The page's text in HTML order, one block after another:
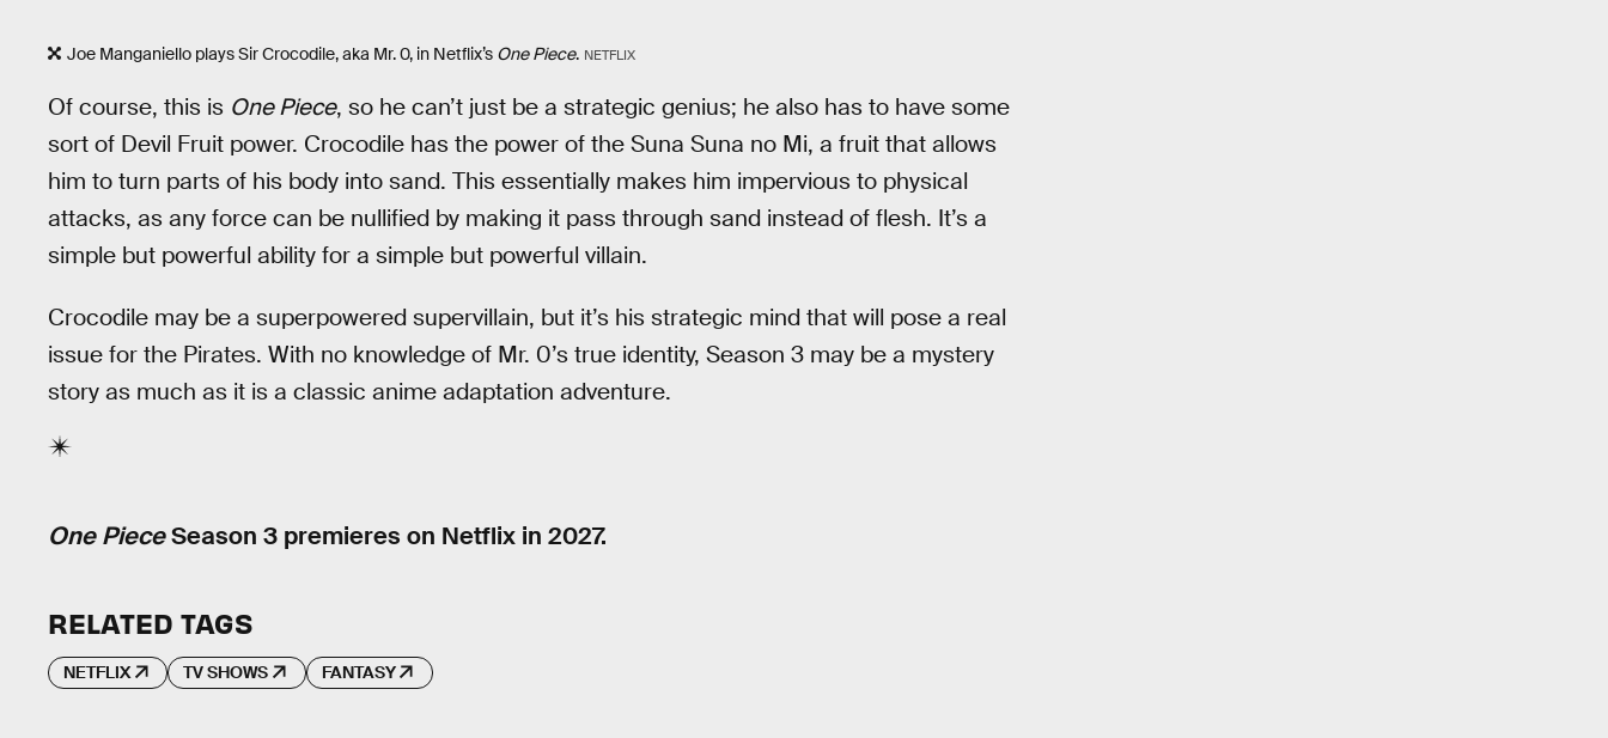
Joe Manganiello plays Sir Crocodile, aka Mr. 0, in Netflix’s One Piece. NETFLIX
Of course, this is One Piece, so he can’t just be a strategic genius; he also has to have some
sort of Devil Fruit power. Crocodile has the power of the Suna Suna no Mi, a fruit that allows
him to turn parts of his body into sand. This essentially makes him impervious to physical
attacks, as any force can be nullified by making it pass through sand instead of flesh. It’s a
simple but powerful ability for a simple but powerful villain.
Crocodile may be a superpowered supervillain, but it’s his strategic mind that will pose a real
issue for the Pirates. With no knowledge of Mr. 0’s true identity, Season 3 may be a mystery
story as much as it is a classic anime adaptation adventure.
One PieceSeason 3 premieres on Netflix in 2027.
RELATED TAGS
NETFLIX TV SHOWS FANTASY